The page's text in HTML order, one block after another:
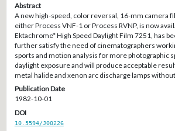
Abstract
A new high-speed, color reversal, 16-mm camera
either Process VNF-1 or Process RVNP, is now
Ektachrome* High Speed Daylight Film 7251, has
further satisfy the need of cinematographers
sports and motion analysis for more photographic
daylight exposure and will produce acceptable
metal halide and xenon arc discharge lamps
Publication Date
1982-10-01
DOI
10.5594/J00226